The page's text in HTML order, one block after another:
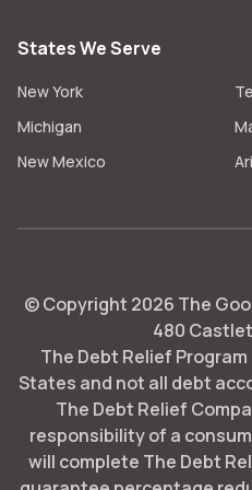
States We Serve
New York
Michigan
New Mexico
© Copyright 2026 The
480
The Debt Relief
States and not all debt
The Debt Relief
responsibility of a
will complete The Debt